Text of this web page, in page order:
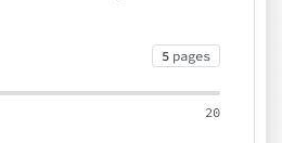
5 pages
20
⚡ Rush delivery (+25%)
📧 Email for